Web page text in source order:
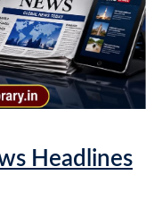
Headlines